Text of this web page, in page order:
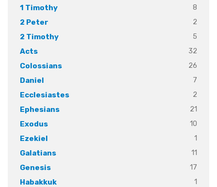
1 Timothy
8
2 Peter
2
2 Timothy
5
Acts
32
Colossians
26
Daniel
7
Ecclesiastes
2
Ephesians
21
Exodus
10
Ezekiel
1
Galatians
11
Genesis
17
Habakkuk
1